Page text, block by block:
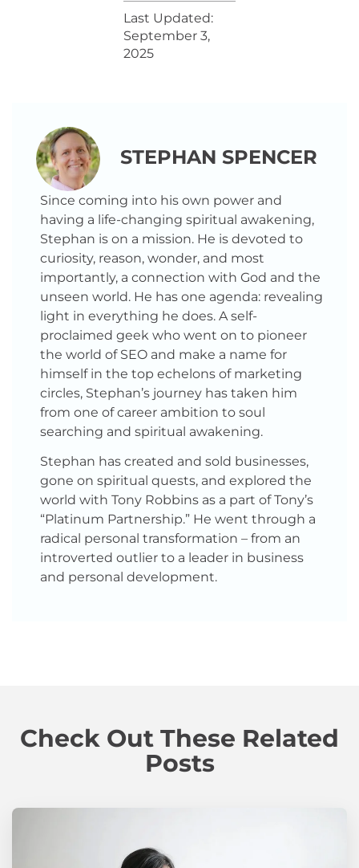
Last Updated:
September 3,
2025
STEPHAN SPENCER
Since coming into his own power and
having a life-changing spiritual awakening,
Stephan is on a mission. He is devoted to
curiosity, reason, wonder, and most
importantly, a connection with God and the
unseen world. He has one agenda: revealing
light in everything he does. A self-
proclaimed geek who went on to pioneer
the world of SEO and make a name for
himself in the top echelons of marketing
circles, Stephan’s journey has taken him
from one of career ambition to soul
searching and spiritual awakening.
Stephan has created and sold businesses,
gone on spiritual quests, and explored the
world with Tony Robbins as a part of Tony’s
“Platinum Partnership.” He went through a
radical personal transformation – from an
introverted outlier to a leader in business
and personal development.
Check Out These Related
Posts